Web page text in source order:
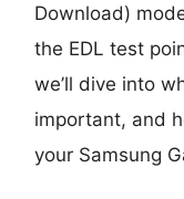
Download)
the EDL test
we’ll dive into
important, and
your Samsung